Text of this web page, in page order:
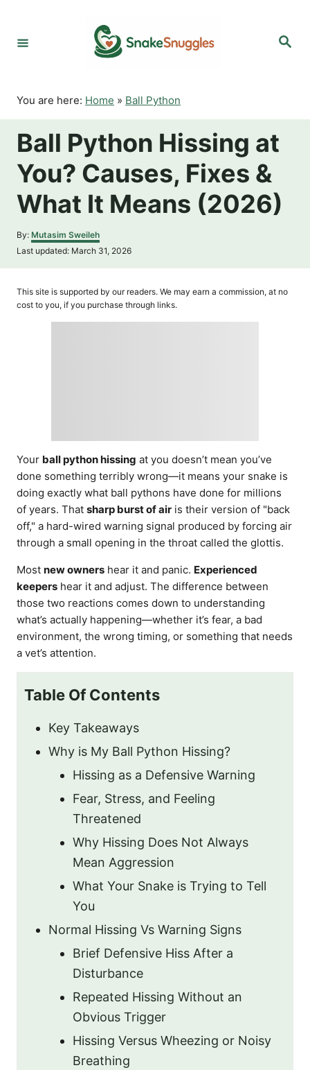
o
S
You are here: Home » Ball Python
Ball Python Hissing at
You? Causes, Fixes &
What It Means (2026)
By: A
u
h
r
Mutasim Sweileh
P
t
Last updated: March 31, 2026
This site is supported by our readers. We may earn a commission, at no
cost to you, if you purchase through links.
Your ball python hissing at you doesn’t mean you’ve
done something terribly wrong—it means your snake is
doing exactly what ball pythons have done for millions
of years. That sharp burst of air is their version of "back
off," a hard-wired warning signal produced by forcing air
through a small opening in the throat called the glottis.
Most new owners hear it and panic. Experienced
keepers hear it and adjust. The difference between
those two reactions comes down to understanding
what’s actually happening—whether it’s fear, a bad
environment, the wrong timing, or something that needs
a vet’s attention.
Table Of Contents
Key Takeaways
Why is My Ball Python Hissing?
Hissing as a Defensive Warning
Fear, Stress, and Feeling
Threatened
Why Hissing Does Not Always
Mean Aggression
What Your Snake is Trying to Tell
You
Normal Hissing Vs Warning Signs
Brief Defensive Hiss After a
Disturbance
Repeated Hissing Without an
Obvious Trigger
Hissing Versus Wheezing or Noisy
Breathing